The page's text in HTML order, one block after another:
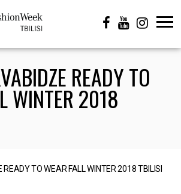
READY TO
WINTER 2018